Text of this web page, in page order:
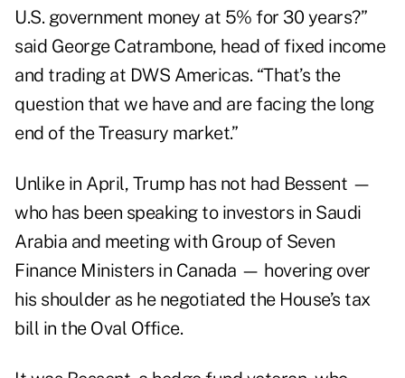
U.S. government money at 5% for 30 years?”
said George Catrambone, head of fixed income
and trading at DWS Americas. “That’s the
question that we have and are facing the long
end of the Treasury market.”
Unlike in April, Trump has not had Bessent —
who has been speaking to investors in Saudi
Arabia and meeting with Group of Seven
Finance Ministers in Canada — hovering over
his shoulder as he negotiated the House’s tax
bill in the Oval Office.